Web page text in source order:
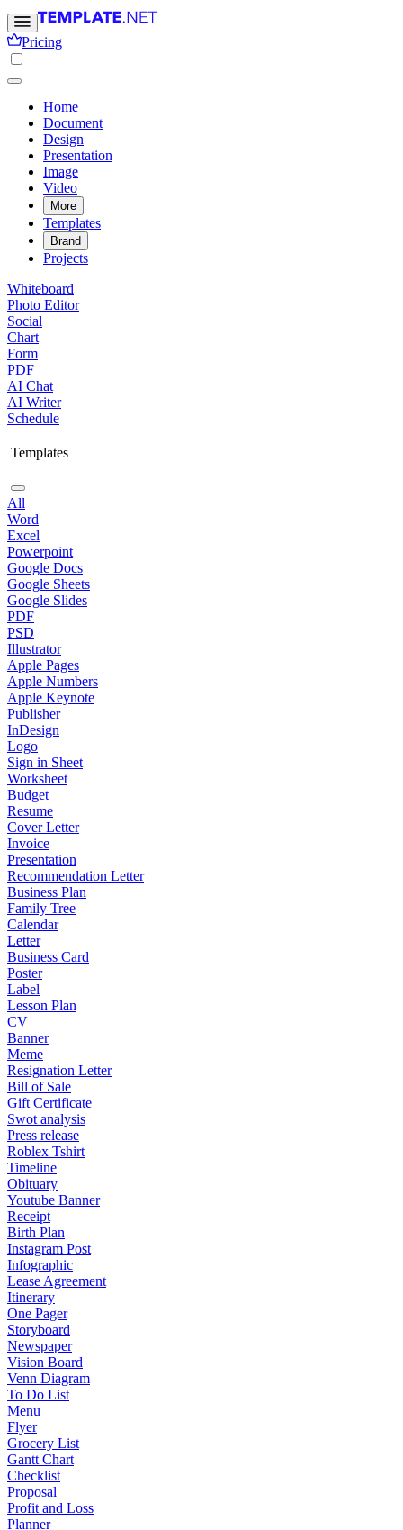
Pricing
Home
Document
Design
Presentation
Image
Video
More
Templates
Brand
Projects
Whiteboard
Photo Editor
Social
Chart
Form
PDF
AI Chat
AI Writer
Schedule
Templates
All
Word
Excel
Powerpoint
Google Docs
Google Sheets
Google Slides
PDF
PSD
Illustrator
Apple Pages
Apple Numbers
Apple Keynote
Publisher
InDesign
Logo
Sign in Sheet
Worksheet
Budget
Resume
Cover Letter
Invoice
Presentation
Recommendation Letter
Business Plan
Family Tree
Calendar
Letter
Business Card
Poster
Label
Lesson Plan
CV
Banner
Meme
Resignation Letter
Bill of Sale
Gift Certificate
Swot analysis
Press release
Roblex Tshirt
Timeline
Obituary
Youtube Banner
Receipt
Birth Plan
Instagram Post
Infographic
Lease Agreement
Itinerary
One Pager
Storyboard
Newspaper
Vision Board
Venn Diagram
To Do List
Menu
Flyer
Grocery List
Gantt Chart
Checklist
Proposal
Profit and Loss
Planner